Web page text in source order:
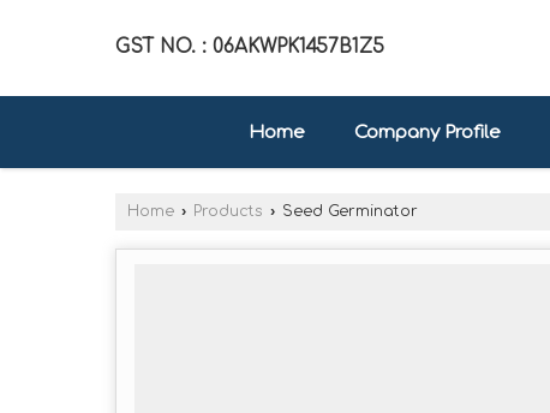
GST NO. : 06AKWPK1457B1Z5
Home Company Profile
Home › Products › Seed Germinator